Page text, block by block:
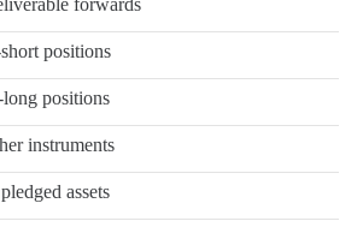
forwards
positions
positions
instruments
assets